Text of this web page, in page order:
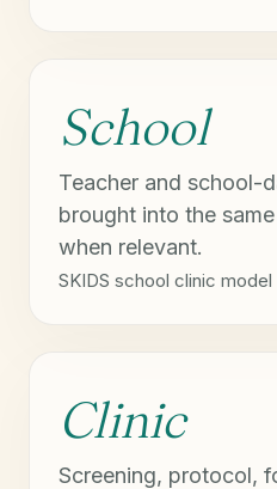
School
Teacher and school-
brought into the
when relevant.
SKIDS school clinic model
Clinic
Screening, protocol,